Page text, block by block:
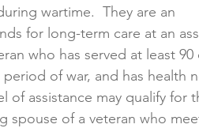
wartime. They are an
for long-term care at an
who has served at least 90
of war, and has health
of assistance may qualify for
spouse of a veteran who